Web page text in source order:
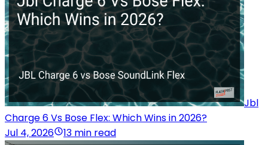
Jbl
Charge 6 Vs Bose Flex: Which Wins in 2026?
Jul 4, 2026
13 min read